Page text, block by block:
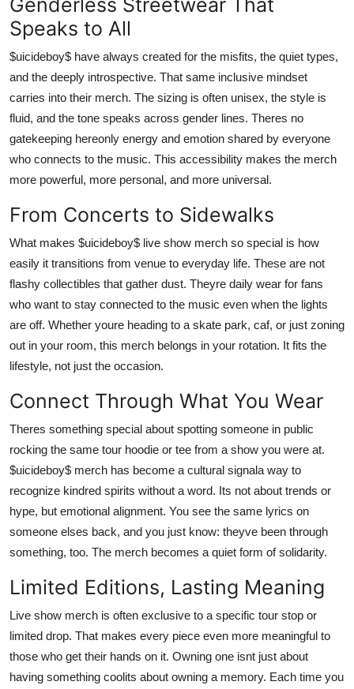
Speaks to All
$uicideboy$ have always created for the misfits, the quiet types,
and the deeply introspective. That same inclusive mindset
carries into their merch. The sizing is often unisex, the style is
fluid, and the tone speaks across gender lines. Theres no
gatekeeping hereonly energy and emotion shared by everyone
who connects to the music. This accessibility makes the merch
more powerful, more personal, and more universal.
From Concerts to Sidewalks
What makes $uicideboy$ live show merch so special is how
easily it transitions from venue to everyday life. These are not
flashy collectibles that gather dust. Theyre daily wear for fans
who want to stay connected to the music even when the lights
are off. Whether youre heading to a skate park, caf, or just zoning
out in your room, this merch belongs in your rotation. It fits the
lifestyle, not just the occasion.
Connect Through What You Wear
Theres something special about spotting someone in public
rocking the same tour hoodie or tee from a show you were at.
$uicideboy$ merch has become a cultural signala way to
recognize kindred spirits without a word. Its not about trends or
hype, but emotional alignment. You see the same lyrics on
someone elses back, and you just know: theyve been through
something, too. The merch becomes a quiet form of solidarity.
Limited Editions, Lasting Meaning
Live show merch is often exclusive to a specific tour stop or
limited drop. That makes every piece even more meaningful to
those who get their hands on it. Owning one isnt just about
having something coolits about owning a memory. Each time you